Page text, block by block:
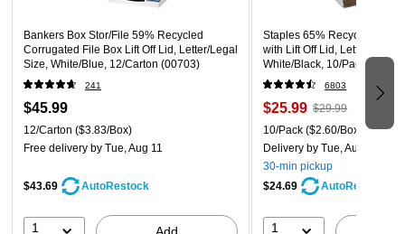
This Whalen shelving unit measures 54 by 36 by 14 inches
(HxWxD) and is certified for safe storage of food, water, and
other goods by NSF International. Full assembly is required,
but the snap together assembly means no tools are
necessary.
Bankers Box Stor/File 59% Recycled
Corrugated File Box Lift Off Lid, Letter/Legal
Size, White/Blue, 12/Carton (00703)
241
$45.99
12/Carton ($3.83/Box)
Free delivery by Tue, Aug 11
$43.69 AutoRestock
1
Staples 65% Recycled
with Lift Off Lid, Letter/Legal
White/Black, 10/Pack
6803
$25.99 $29.99
10/Pack ($2.60/Box)
Delivery by Tue, Aug 11
30-min pickup
$24.69
AutoRestock
1